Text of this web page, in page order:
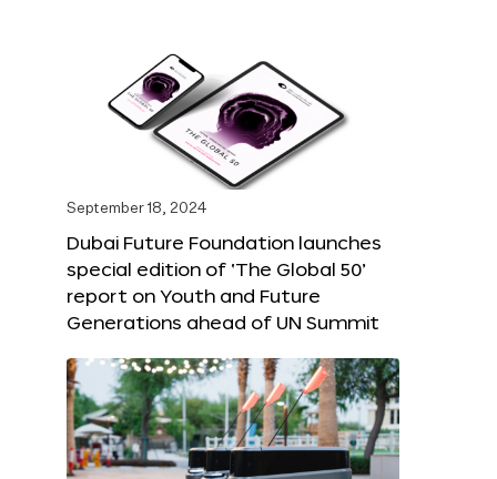
September 18, 2024
Dubai Future Foundation launches
special edition of ‘The Global 50’
report on Youth and Future
Generations ahead of UN Summit